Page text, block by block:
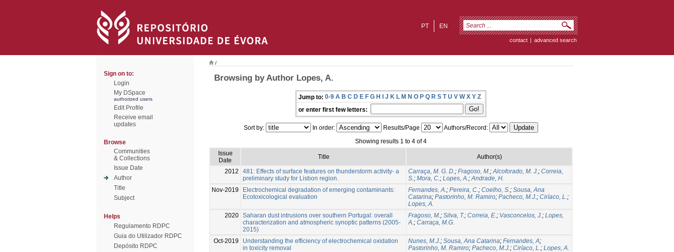
EN
PT
contact | advanced search
Sign on to:
Login
My DSpace
authorized users
Edit Profile
Receive email
updates
Browse
Communities
& Collections
Issue Date
Author
Title
Subject
Helps
Regulamento RDPC
Guia do Utilizador RDPC
Depósito RDPC
/
Browsing by Author Lopes, A.
Jump to: 0-9 A B C D E F G H I J K L M N O P Q R S T U V W X Y Z
or enter first few letters:
Sort by: In order: Results/Page
Authors/Record:
Showing results 1 to 4 of 4
Issue
Date
Title Author(s)
2012
481: Effects of surface features on thunderstorm activity- a
preliminary study for Lisbon region.
Carraça, M. G. D.; Fragoso, M.;Alcoforado, M. J.; Correia,
S.; Mora, C.; Lopes, A.;Andrade, H.
Nov-2019
Electrochemical degradation of emerging contaminants:
Ecotoxicological evaluation
Fernandes, A.; Pereira, C.; Coelho, S.; Sousa, Ana
Catarina; Pastorinho, M. Ramiro; Pacheco, M.J.; Ciríaco, L.;
Lopes, A.
2020 Saharan dust intrusions over southern Portugal: overall
characterization and atmospheric synoptic patterns (2005-
2015)
Fragoso, M.; Silva, T.; Correia, E.; Vasconcelos, J.; Lopes,
A.; Carraça, M.G.
Oct-2019
Understanding the efficiency of electrochemical oxidation
in toxicity removal
Nunes, M.J.; Sousa, Ana Catarina; Fernandes, A;
Pastorinho, M. Ramiro; Pacheco, M.J.; Ciríaco, L.; Lopes, A.